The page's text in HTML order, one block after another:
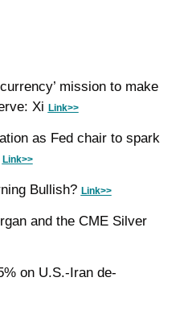
mission to make
Xi Link>>
as Fed chair to spark
Link>>
Bullish? Link>>
and the CME Silver
on U.S.-Iran de-